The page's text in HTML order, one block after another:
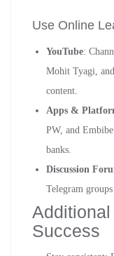
Use Online
YouTube:
Mohit Tyagi,
content.
Apps &
PW, and
banks.
Discussion
Telegram
Additional
Success